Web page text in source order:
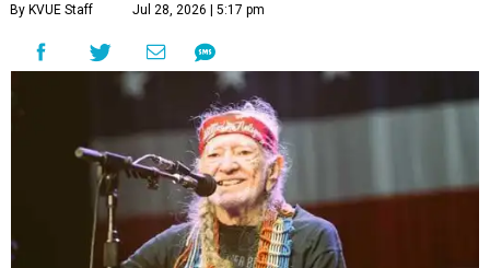
By KVUE Staff Jul 28, 2026 | 5:17 pm